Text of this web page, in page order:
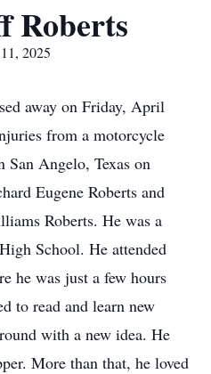
Roberts
2025
away on Friday, April
from a motorcycle
Angelo, Texas on
Eugene Roberts and
Roberts. He was a
School. He attended
he was just a few hours
to read and learn new
with a new idea. He
More than that, he loved